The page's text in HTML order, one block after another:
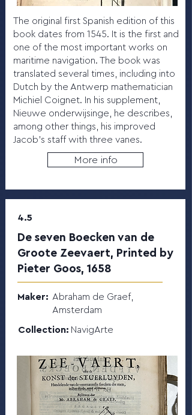
The original first Spanish edition of this
book dates from 1545. It is the first and
one of the most important works on
maritime navigation. The book was
translated several times, including into
Dutch by the Antwerp mathematician
Michiel Coignet. In his supplement,
Nieuwe onderwijsinge, he describes,
among other things, his improved
Jacob’s staff with three vanes.
More info
4.5
De seven Boecken van de
Groote Zeevaert, Printed by
Pieter Goos, 1658
Maker: Abraham de Graef,
Amsterdam
Collection: NavigArte